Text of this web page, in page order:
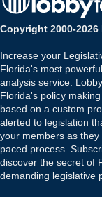
Copyright 2000-
Increase your
Florida's most
analysis service.
Florida's policy
based on a custom
alerted to legislation
your members as
paced process.
discover the secret of
demanding legislative